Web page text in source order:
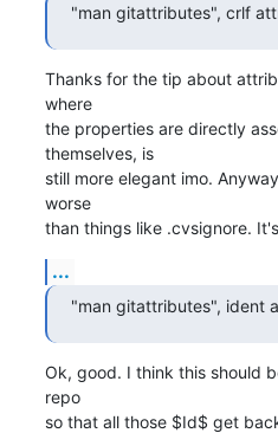
"man gitattributes", crlf
Thanks for the tip about
where
the properties are directly
themselves, is
still more elegant imo.
worse
than things like .cvsignore.
...
"man gitattributes", ident
Ok, good. I think this should
repo
so that all those $Id$ get